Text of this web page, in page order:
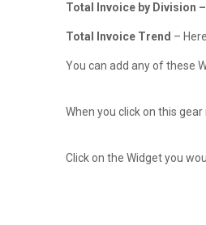
Total Invoice by Division –
Total Invoice Trend –
You can add any of these
When you click on this
Click on the Widget you